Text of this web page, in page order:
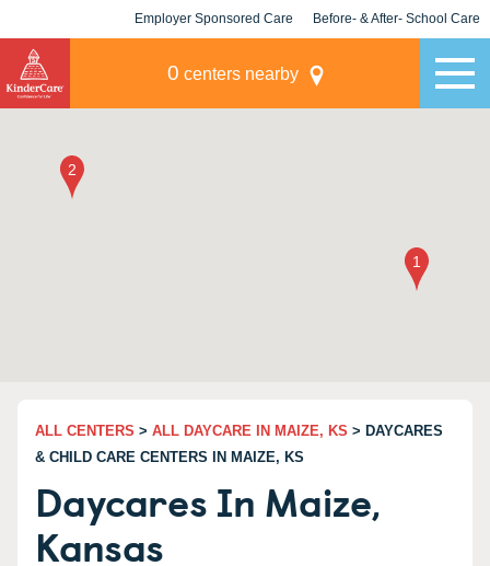
Employer Sponsored Care Before- & After- School Care
0 centers nearby
ALL CENTERS > ALL DAYCARE IN MAIZE, KS > DAYCARES
& CHILD CARE CENTERS IN MAIZE, KS
Daycares In Maize,
Kansas